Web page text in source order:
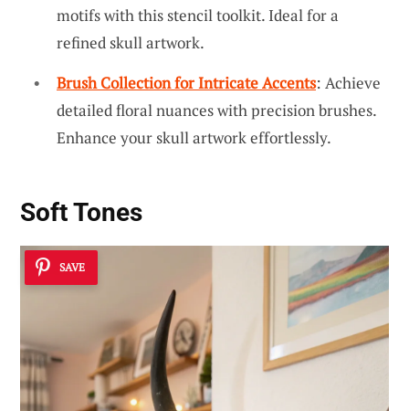
motifs with this stencil toolkit. Ideal for a
refined skull artwork.
Brush Collection for Intricate Accents: Achieve
detailed floral nuances with precision brushes.
Enhance your skull artwork effortlessly.
Soft Tones
SAVE